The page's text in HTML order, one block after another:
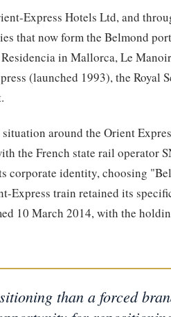
Express Hotels Ltd, and
that now form the Belmond
Residencia in Mallorca, Le
(launched 1993), the Royal
around the Orient
the French state rail operator
corporate identity, choosing
train retained its
10 March 2014, with the
than a forced